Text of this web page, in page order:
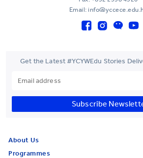
Email:
Get the Latest #YCYWEdu Stories
Subscribe
About Us
Programmes